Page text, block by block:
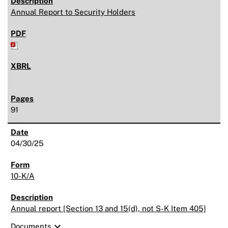
Annual Report to Security Holders
91
04/30/25
10-K/A
Annual report [Section 13 and 15(d), not S-K Item 405]
Documents